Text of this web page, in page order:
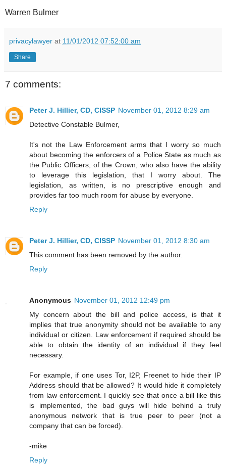
Warren Bulmer
privacylawyer at 11/01/2012 07:52:00 am
Share
7 comments:
Peter J. Hillier, CD, CISSP November 01, 2012 8:29 am
Detective Constable Bulmer,
It's not the Law Enforcement arms that I worry so much
about becoming the enforcers of a Police State as much as
the Public Officers, of the Crown, who also have the ability
to leverage this legislation, that I worry about. The
legislation, as written, is no prescriptive enough and
provides far too much room for abuse by everyone.
Reply
Peter J. Hillier, CD, CISSP November 01, 2012 8:30 am
This comment has been removed by the author.
Reply
Anonymous November 01, 2012 12:49 pm
My concern about the bill and police access, is that it
implies that true anonymity should not be available to any
individual or citizen. Law enforcement if required should be
able to obtain the identity of an individual if they feel
necessary.
For example, if one uses Tor, I2P, Freenet to hide their IP
Address should that be allowed? It would hide it completely
from law enforcement. I quickly see that once a bill like this
is implemented, the bad guys will hide behind a truly
anonymous network that is true peer to peer (not a
company that can be forced).
-mike
Reply